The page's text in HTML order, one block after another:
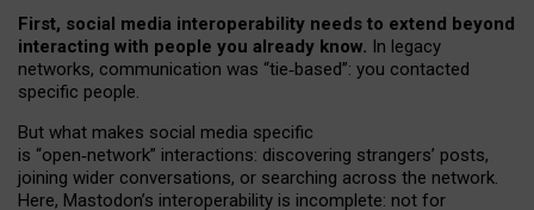
First, social media interoperability needs to extend beyond
interacting with people you already know. In legacy
networks, communication was “tie‑based”: you contacted
specific people.
But what makes social media specific
is “open‑network” interactions: discovering strangers’ posts,
joining wider conversations, or searching across the network.
Here, Mastodon’s interoperability is incomplete: not for